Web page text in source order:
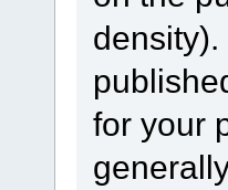
for your